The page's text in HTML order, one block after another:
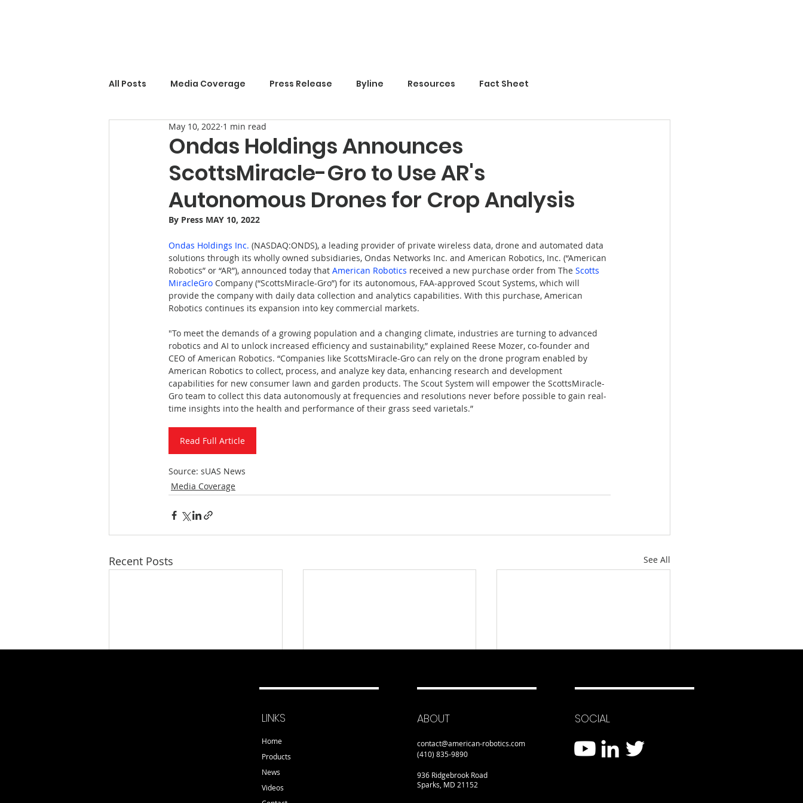
All Posts Media Coverage Press Release Byline Resources Fact Sheet
Ondas Holdings Announces
ScottsMiracle-Gro to Use AR's
Autonomous Drones for Crop Analysis
May 10, 2022 1 min read
By Press MAY 10, 2022
Ondas Holdings Inc. (NASDAQ:ONDS), a leading provider of private wireless data, drone and automated data
solutions through its wholly owned subsidiaries, Ondas Networks Inc. and American Robotics, Inc. (“American
Robotics” or “AR”), announced today that American Robotics received a new purchase order from The Scotts
MiracleGro Company (“ScottsMiracle-Gro”) for its autonomous, FAA-approved Scout Systems, which will
provide the company with daily data collection and analytics capabilities. With this purchase, American
Robotics continues its expansion into key commercial markets.
"To meet the demands of a growing population and a changing climate, industries are turning to advanced
robotics and AI to unlock increased efficiency and sustainability,” explained Reese Mozer, co-founder and
CEO of American Robotics. “Companies like ScottsMiracle-Gro can rely on the drone program enabled by
American Robotics to collect, process, and analyze key data, enhancing research and development
capabilities for new consumer lawn and garden products. The Scout System will empower the ScottsMiracle-
Gro team to collect this data autonomously at frequencies and resolutions never before possible to gain real-
time insights into the health and performance of their grass seed varietals.”
Read Full Article
Source: sUAS News
Media Coverage
Recent Posts See All
LINKS
Home
Products
News
Videos
ABOUT
contact@american-robotics.com
(410) 835-9890
936 Ridgebrook Road
Sparks, MD 21152
SOCIAL